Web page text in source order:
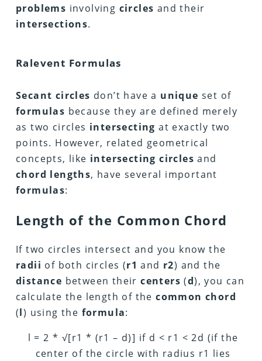
problems involving circles and their
intersections.
Ralevent Formulas
Secant circles don’t have a unique set of
formulas because they are defined merely
as two circles intersecting at exactly two
points. However, related geometrical
concepts, like intersecting circles and
chord lengths, have several important
formulas:
Length of the Common Chord
If two circles intersect and you know the
radii of both circles (r1 and r2) and the
distance between theircenters (d), you can
calculate the length of thecommon chord
(l) using the formula:
l = 2 * √[r1 * (r1 – d)] if d < r1 < 2d (if the
center of the circle with radius r1 lies